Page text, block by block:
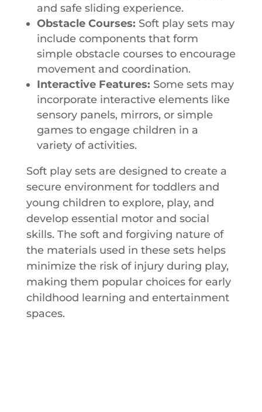
and safe sliding experience.
Obstacle Courses: Soft play sets may
include components that form
simple obstacle courses to encourage
movement and coordination.
Interactive Features: Some sets may
incorporate interactive elements like
sensory panels, mirrors, or simple
games to engage children in a
variety of activities.
Soft play sets are designed to create a
secure environment for toddlers and
young children to explore, play, and
develop essential motor and social
skills. The soft and forgiving nature of
the materials used in these sets helps
minimize the risk of injury during play,
making them popular choices for early
childhood learning and entertainment
spaces.